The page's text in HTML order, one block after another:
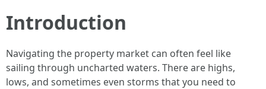
Introduction
Navigating the property market can often feel like
sailing through uncharted waters. There are highs,
lows, and sometimes even storms that you need to